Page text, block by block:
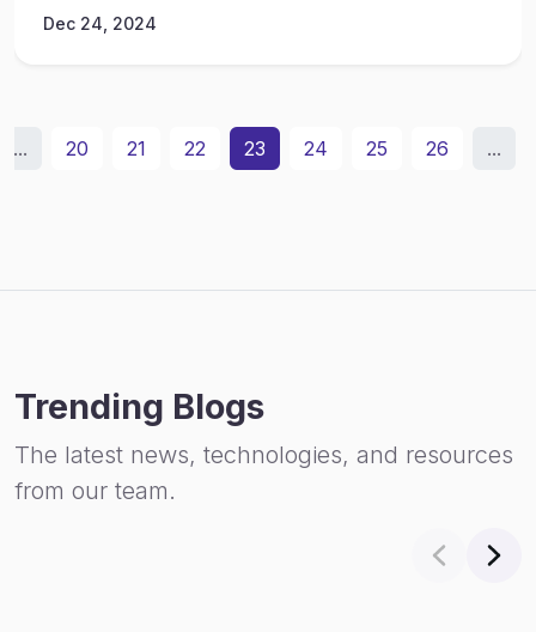
Dec 24, 2024
... 20 21 22 23 24 25 26 ...
Trending Blogs
The latest news, technologies, and resources
from our team.